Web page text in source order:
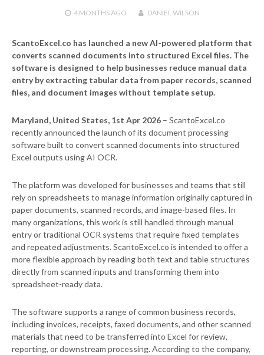
4 MONTHSAGO DANIEL WILSON
ScantoExcel.co has launched a new AI-powered platform that
converts scanned documents into structured Excel files. The
software is designed to help businesses reduce manual data
entry by extracting tabular data from paper records, scanned
files, and document images without template setup.
Maryland, United States, 1st Apr 2026 – ScantoExcel.co
recently announced the launch of its document processing
software built to convert scanned documents into structured
Excel outputs using AI OCR.
The platform was developed for businesses and teams that still
rely on spreadsheets to manage information originally captured in
paper documents, scanned records, and image-based files. In
many organizations, this work is still handled through manual
entry or traditional OCR systems that require fixed templates
and repeated adjustments. ScantoExcel.co is intended to offer a
more flexible approach by reading both text and table structures
directly from scanned inputs and transforming them into
spreadsheet-ready data.
The software supports a range of common business records,
including invoices, receipts, faxed documents, and other scanned
materials that need to be transferred into Excel for review,
reporting, or downstream processing. According to the company,